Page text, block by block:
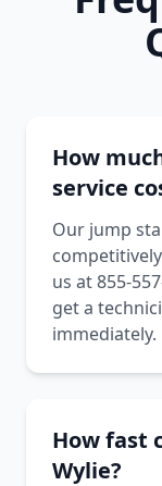
How
service
Our jump
us at 855-
get a
immediately.
How fast
Wylie?